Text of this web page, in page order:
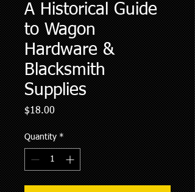
A Historical Guide
to Wagon
Hardware &
Blacksmith
Supplies
$18.00
Quantity *